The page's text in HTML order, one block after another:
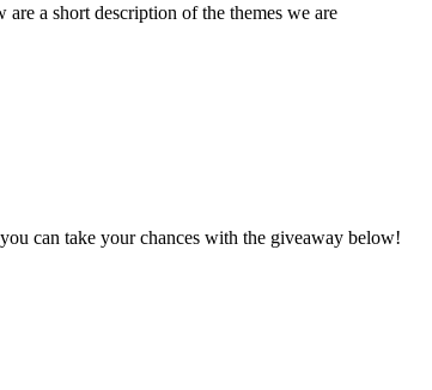
a short description of the themes we are
can take your chances with the giveaway below!